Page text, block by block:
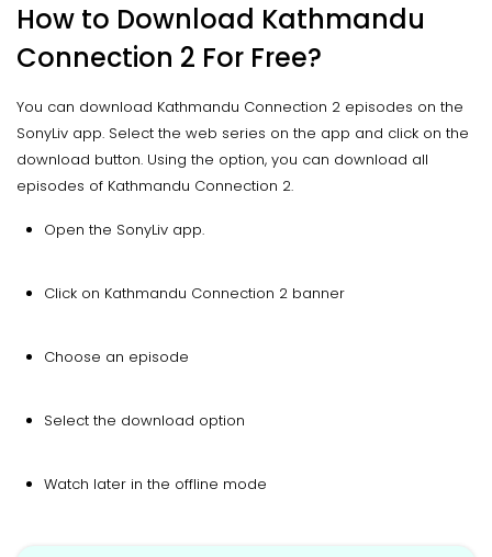
How to Download Kathmandu
Connection 2 For Free?
You can download Kathmandu Connection 2 episodes on the
SonyLiv app. Select the web series on the app and click on the
download button. Using the option, you can download all
episodes of Kathmandu Connection 2.
Open the SonyLiv app.
Click on Kathmandu Connection 2 banner
Choose an episode
Select the download option
Watch later in the offline mode